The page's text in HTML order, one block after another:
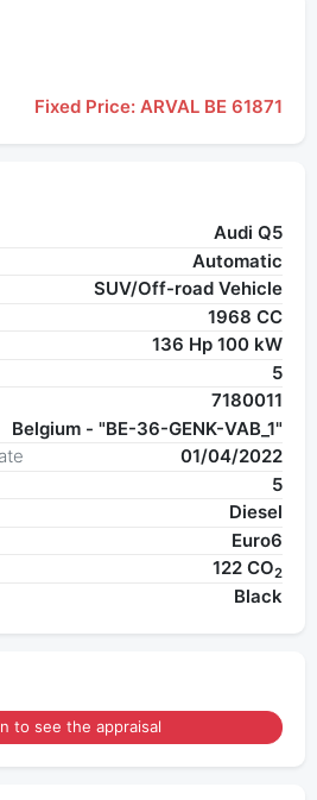
Fixed Price: ARVAL BE 61871
Audi Q5
Automatic
SUV/Off-road Vehicle
1968 CC
136 Hp 100 kW
5
7180011
Belgium - "BE-36-GENK-VAB_1"
01/04/2022
5
Diesel
Euro6
122 CO2
Black
to see the appraisal